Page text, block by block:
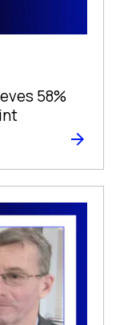
58%